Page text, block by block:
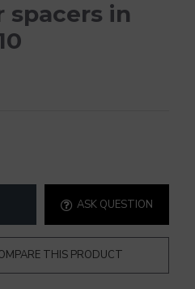
spacers in
ASK QUESTION
THIS PRODUCT